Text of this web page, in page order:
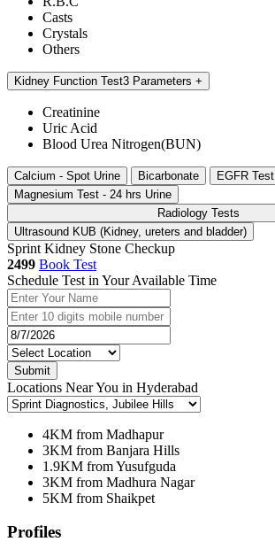
Casts
Crystals
Others
Kidney Function Test3 Parameters
Creatinine
Uric Acid
Blood Urea Nitrogen(BUN)
Calcium - Spot Urine Bicarbonate
EGFR Test
Magnesium Test - 24 hrs Urine
Radiology Tests
Ultrasound KUB (Kidney, ureters and bladder)
Sprint Kidney Stone Checkup
2499 Book Test
Schedule Test in Your Available Time
Submit
Locations Near You in Hyderabad
4KM from Madhapur
3KM from Banjara Hills
1.9KM from Yusufguda
3KM from Madhura Nagar
5KM from Shaikpet
Profiles